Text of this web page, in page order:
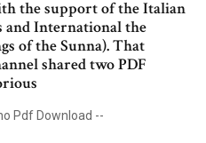
the support of the Italian
International the
of the Sunna). That
shared two PDF
Pdf Download --